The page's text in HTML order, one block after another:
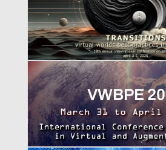
VWBPE
VWBPE